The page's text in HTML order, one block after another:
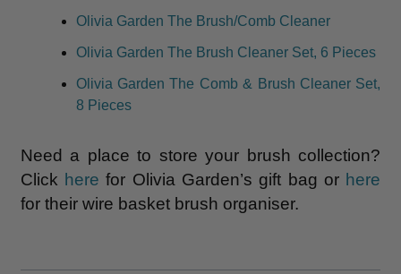
Olivia Garden The Brush/Comb Cleaner
Olivia Garden The Brush Cleaner Set, 6 Pieces
Olivia Garden The Comb & Brush Cleaner Set,
8 Pieces
Need a place to store your brush collection?
Click here for Olivia Garden’s gift bag or here
for their wire basket brush organiser.